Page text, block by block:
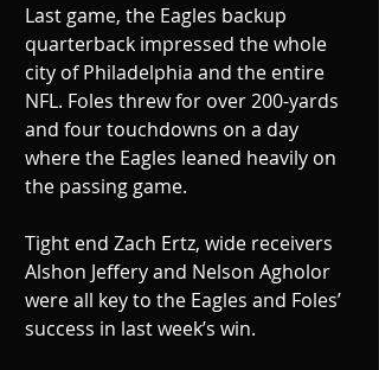
Last game, the Eagles backup
quarterback impressed the whole
city of Philadelphia and the entire
NFL. Foles threw for over 200-yards
and four touchdowns on a day
where the Eagles leaned heavily on
the passing game.
Tight end Zach Ertz, wide receivers
Alshon Jeffery and Nelson Agholor
were all key to the Eagles and Foles’
success in last week’s win.